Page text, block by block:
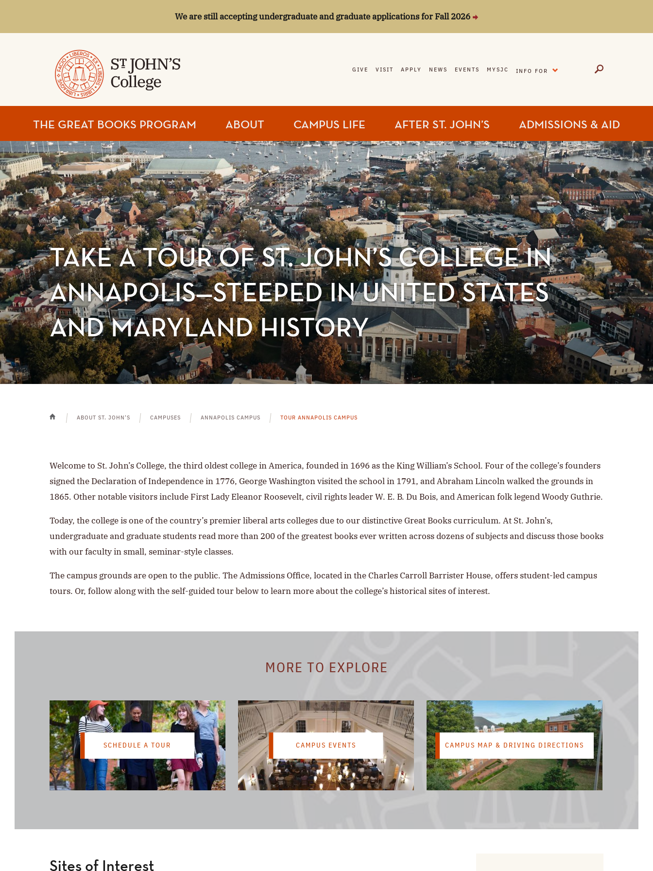
We are still accepting undergraduate and graduate applications for Fall 2026
ST.
JOHN'S
COLLEGE
GIVE VISIT APPLY NEWS EVENTS MYSJC INFO FOR
THE GREAT BOOKS PROGRAM ABOUT CAMPUS LIFE AFTER ST. JOHN’S ADMISSIONS & AID
TAKE A TOUR OF ST. JOHN’S COLLEGE IN
ANNAPOLIS—STEEPED IN UNITED STATES
AND MARYLAND HISTORY
ABOUT ST. JOHN'S CAMPUSES ANNAPOLIS CAMPUS TOUR ANNAPOLIS CAMPUS
Welcome to St. John’s College, the third oldest college in America, founded in 1696 as the King William’s School. Four of the college’s founders
signed the Declaration of Independence in 1776, George Washington visited the school in 1791, and Abraham Lincoln walked the grounds in
1865. Other notable visitors include First Lady Eleanor Roosevelt, civil rights leader W. E. B. Du Bois, and American folk legend Woody Guthrie.
Today, the college is one of the country’s premier liberal arts colleges due to our distinctive Great Books curriculum. At St. John’s,
undergraduate and graduate students read more than 200 of the greatest books ever written across dozens of subjects and discuss those books
with our faculty in small, seminar-style classes.
The campus grounds are open to the public. The Admissions Office, located in the Charles Carroll Barrister House, offers student-led campus
tours. Or, follow along with the self-guided tour below to learn more about the college’s historical sites of interest.
MORE TO EXPLORE
SCHEDULE A TOUR CAMPUS EVENTS CAMPUS MAP & DRIVING DIRECTIONS
Sites of Interest